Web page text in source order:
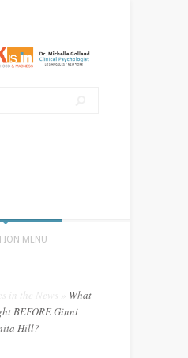
MENU
in the News
What
BEFORE Ginni
Hill?